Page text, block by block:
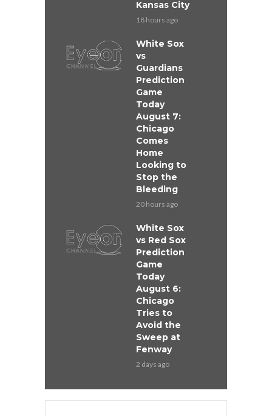
Kansas City
18 hours ago
White Sox
vs
Guardians
Prediction
Game
Today
August 7:
Chicago
Comes
Home
Looking to
Stop the
Bleeding
20 hours ago
White Sox
vs Red Sox
Prediction
Game
Today
August 6:
Chicago
Tries to
Avoid the
Sweep at
Fenway
2 days ago